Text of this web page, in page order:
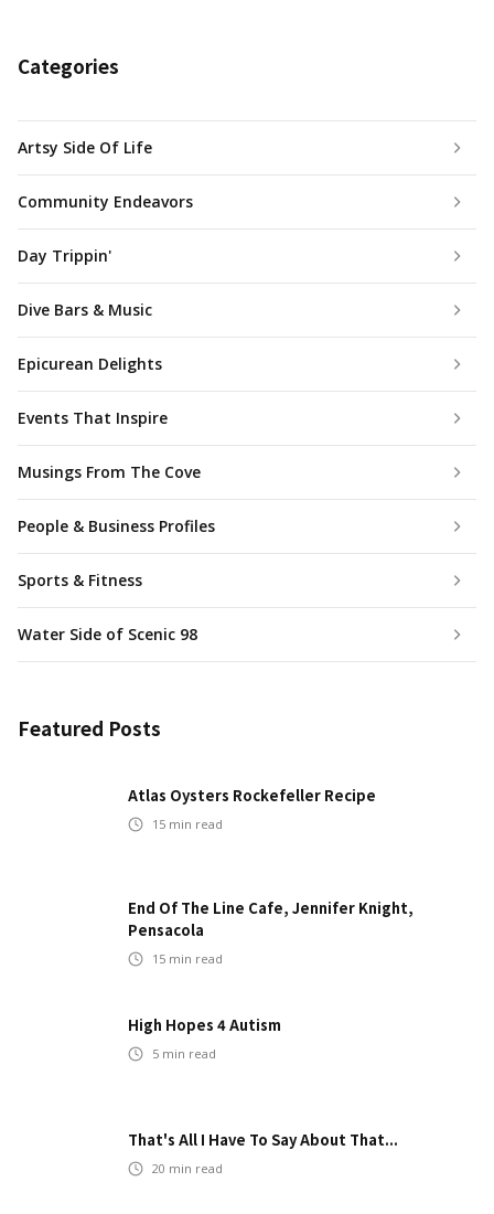
Categories
Artsy Side Of Life
Community Endeavors
Day Trippin'
Dive Bars & Music
Epicurean Delights
Events That Inspire
Musings From The Cove
People & Business Profiles
Sports & Fitness
Water Side of Scenic 98
Featured Posts
Atlas Oysters Rockefeller Recipe
15 min read
End Of The Line Cafe, Jennifer Knight,
Pensacola
15 min read
High Hopes 4 Autism
5 min read
That's All I Have To Say About That...
20 min read